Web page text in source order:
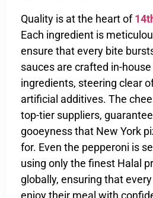
Quality is at the heart of
Each ingredient is
ensure that every bite
sauces are crafted in-
ingredients, steering clear
artificial additives. The
top-tier suppliers,
gooeyness that New York
for. Even the pepperoni is
using only the finest Halal
globally, ensuring that
enjoy their meal with